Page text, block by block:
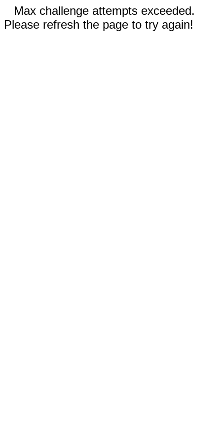
Max challenge attempts exceeded.
Please refresh the page to try again!